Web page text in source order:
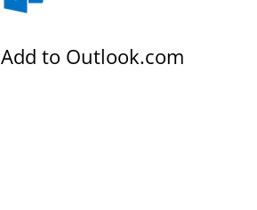
Add to Outlook.com